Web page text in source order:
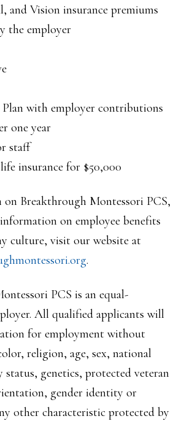
and Vision insurance premiums
the employer
Plan with employer contributions
one year
staff
insurance for $50,000
Breakthrough Montessori PCS,
on employee benefits
culture, visit our website at
.
PCS is an equal-
All qualified applicants will
for employment without
religion, age, sex, national
genetics, protected veteran
gender identity or
other characteristic protected by